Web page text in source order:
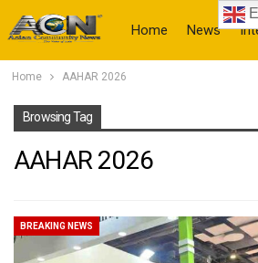
Home News
Home AAHAR 2026
Browsing Tag
AAHAR 2026
BREAKING NEWS